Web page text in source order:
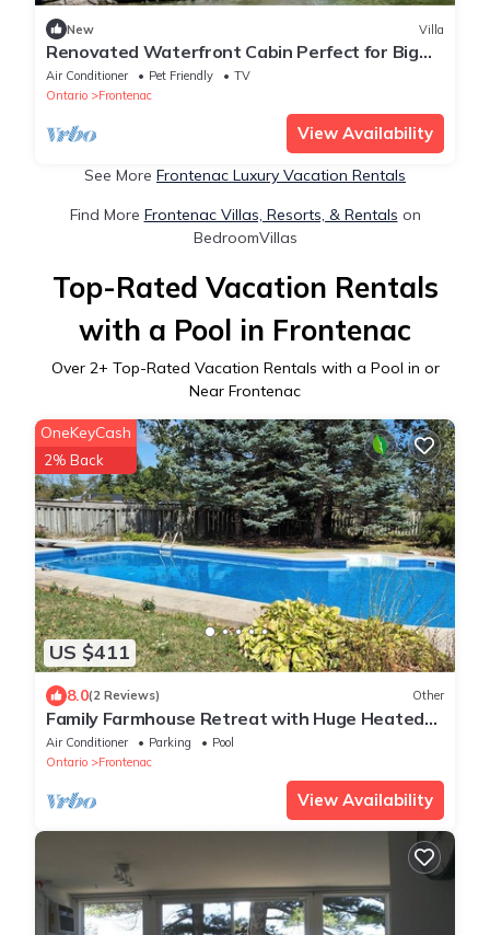
New Villa
Renovated Waterfront Cabin Perfect for Big
Groups in Ontario
Air Conditioner Pet Friendly
TV
Ontario
Frontenac
View Availability
See More Frontenac Luxury Vacation Rentals
Find More Frontenac Villas, Resorts, & Rentals on
BedroomVillas
Top-Rated Vacation Rentals
with a Pool in Frontenac
Over 2+ Top-Rated Vacation Rentals with a Pool in or
Near Frontenac
US $411
OneKeyCash
2% Back
8.0(2 Reviews) Other
Family Farmhouse Retreat with Huge Heated
Pool, Hot Tub, 9 Acres & Private Trail
Air Conditioner Parking
Pool
Ontario
Frontenac
View Availability